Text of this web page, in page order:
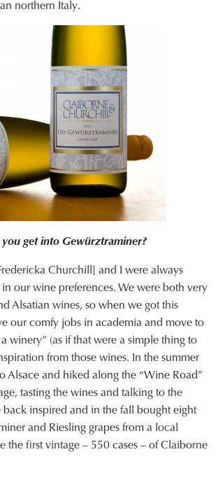
northern Italy.
get into Gewürztraminer?
Churchill] and I were always
in our wine preferences. We were both very
Alsatian wines, so when we got this
our comfy jobs in academia and move to
winery” (as if that were a simple thing to
from those wines. In the summer
Alsace and hiked along the “Wine Road”
tasting the wines and talking to the
back inspired and in the fall bought eight
and Riesling grapes from a local
the first vintage – 550 cases – of Claiborne